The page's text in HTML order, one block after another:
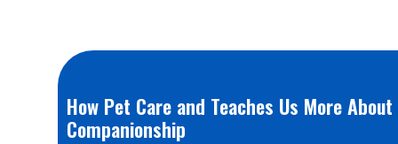
How Pet Care and Teaches Us More
Companionship